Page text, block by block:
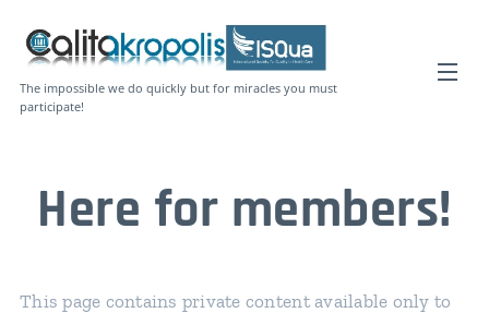
The impossible we do quickly but for miracles you must
participate!
Here for members!
This page contains private content available only to